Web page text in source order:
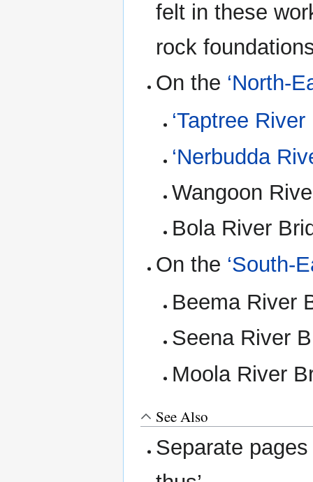
felt in these
rock
On the ‘North-
‘Taptree
‘Nerbudda
Wangoon
Bola River
On the ‘South-
Beema River
Seena River
Moola River
See Also
Separate